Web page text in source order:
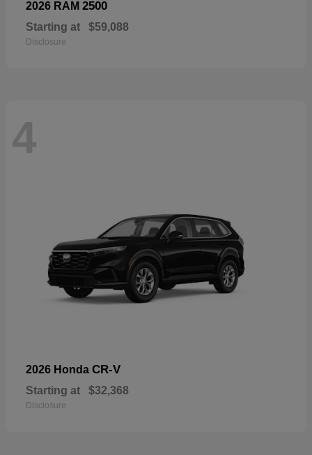
2026 RAM 2500
Starting at $59,088
Disclosure
4
2026 Honda CR-V
Starting at $32,368
Disclosure